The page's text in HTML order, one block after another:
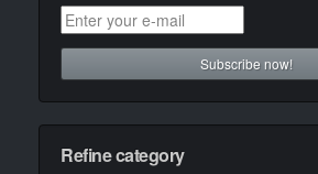
Subscribe now!
Refine category